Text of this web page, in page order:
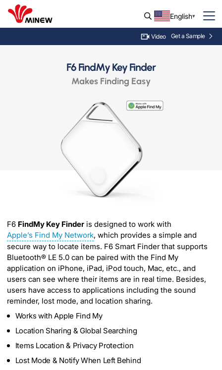
English
Video Get a Sample
F6 FindMy Key Finder
Makes Finding Easy
F6 FindMy Key Finder is designed to work with
Apple’s Find My Network, which provides a simple and
secure way to locate items. F6 Smart Finder that supports
Bluetooth® LE 5.0 can be paired with the Find My
application on iPhone, iPad, iPod touch, Mac, etc., and
users can see where their items are in real time. Besides,
users have access to applications including the sound
reminder, lost mode, and location sharing.
Works with Apple Find My
Location Sharing & Global Searching
Items Location & Privacy Protection
Lost Mode & Notify When Left Behind